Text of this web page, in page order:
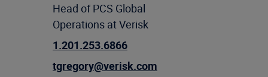
Head of PCS Global
Operations at Verisk
1.201.253.6866
tgregory@verisk.com